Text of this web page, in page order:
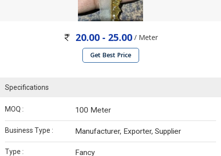
20.00 - 25.00/ Meter
Get Best Price
Specifications
MOQ : 100 Meter
Business Type : Manufacturer, Exporter, Supplier
Type : Fancy